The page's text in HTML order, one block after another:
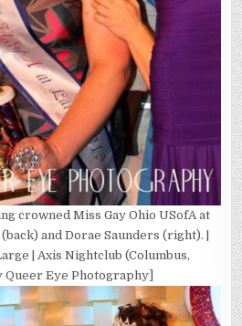
crowned Miss Gay Ohio USofA at
and Dorae Saunders (right). |
| Axis Nightclub (Columbus,
Queer Eye Photography]